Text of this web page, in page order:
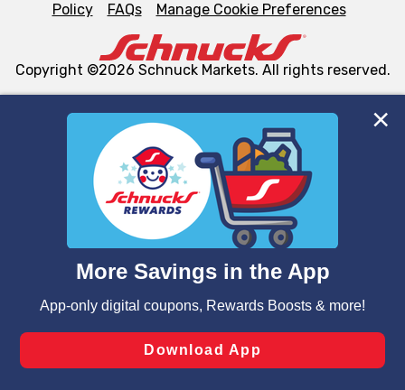
We and our third party partners use cookies, tags, and
similar technologies on this site to ensure the essential
functionality of our website and for business purposes,
such as to enhance site navigation, analyze site usage,
and assist in our marketing flows, such as to personalize
can opt-out of certain cookies, including those used for
laws, by clicking “Cookie Preferences” and clicking “Save
Changes” to save your preferences.
Policy
FAQs Manage Cookie Preferences
Copyright ©2026 Schnuck Markets. All rights reserved.